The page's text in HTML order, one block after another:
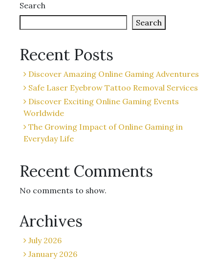
Search
Search
Recent Posts
Discover Amazing Online Gaming Adventures
Safe Laser Eyebrow Tattoo Removal Services
Discover Exciting Online Gaming Events
Worldwide
The Growing Impact of Online Gaming in
Everyday Life
Recent Comments
No comments to show.
Archives
July 2026
January 2026